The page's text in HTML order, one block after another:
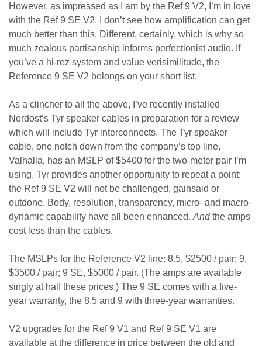
However, as impressed as I am by the Ref 9 V2, I’m in love
with the Ref 9 SE V2. I don’t see how amplification can get
much better than this. Different, certainly, which is why so
much zealous partisanship informs perfectionist audio. If
you’ve a hi-rez system and value verisimilitude, the
Reference 9 SE V2 belongs on your short list.
As a clincher to all the above, I’ve recently installed
Nordost’s Tyr speaker cables in preparation for a review
which will include Tyr interconnects. The Tyr speaker
cable, one notch down from the company’s top line,
Valhalla, has an MSLP of $5400 for the two-meter pair I’m
using. Tyr provides another opportunity to repeat a point:
the Ref 9 SE V2 will not be challenged, gainsaid or
outdone. Body, resolution, transparency, micro- and macro-
dynamic capability have all been enhanced. Andthe amps
cost less than the cables.
The MSLPs for the Reference V2 line: 8.5, $2500 / pair; 9,
$3500 / pair; 9 SE, $5000 / pair. (The amps are available
singly at half these prices.) The 9 SE comes with a five-
year warranty, the 8.5 and 9 with three-year warranties.
V2 upgrades for the Ref 9 V1 and Ref 9 SE V1 are
available at the difference in price between the old and